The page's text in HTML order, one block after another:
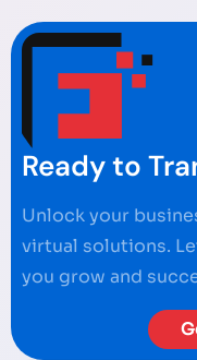
Ready to
Unlock your
virtual solutions.
you grow and